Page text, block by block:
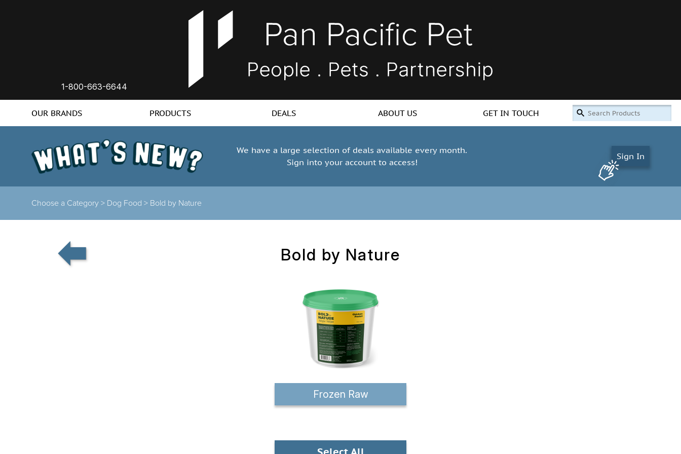
1-800-663-6644
OUR BRANDS PRODUCTS DEALS ABOUT US GET IN TOUCH
We have a large selection of deals available every month.
Sign into your account to access!
Sign In
Choose a Category > Dog Food > Bold by Nature
Bold by Nature
Frozen Raw